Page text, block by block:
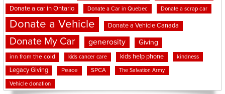
Donate a car in Ontario Donate a Car in Quebec Donate a scrap car
Donate a Vehicle Donate a Vehicle Canada
Donate My Car generosity Giving
inn from the cold kids cancer care kids help phone kindness
Legacy Giving Peace SPCA The Salvation Army
Vehicle donation